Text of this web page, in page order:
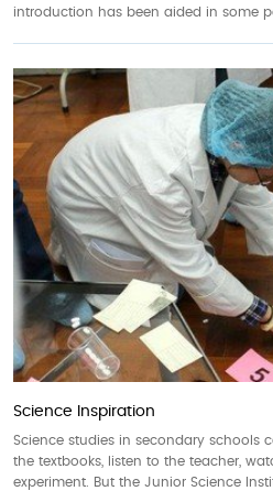
introduction has been aided in some
Science Inspiration
Science studies in secondary schools
the textbooks, listen to the teacher,
experiment. But the Junior Science